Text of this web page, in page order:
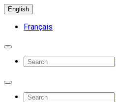
English
Français